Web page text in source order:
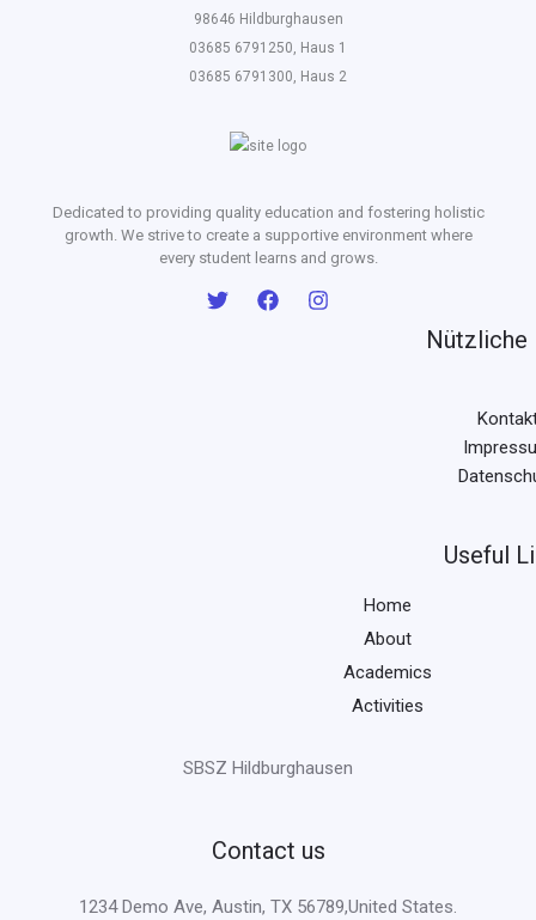
98646 Hildburghausen
03685 6791250, Haus 1
03685 6791300, Haus 2
Dedicated to providing quality education and fostering holistic
growth. We strive to create a supportive environment where
every student learns and grows.
Nützliche
Useful
Home
About
Academics
Activities
SBSZ Hildburghausen
Contact us
1234 Demo Ave, Austin, TX 56789,United States.